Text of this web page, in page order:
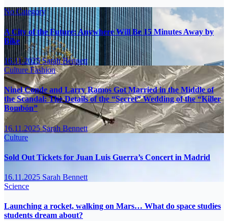
No Category
A City of the Future: Anywhere Will Be 15 Minutes Away by
Bike
16.11.2025Sarah Bennett
CultureFashion
Ninel Conde and Larry Ramos Got Married in the Middle of
the Scandal: The Details of the “Secret” Wedding of the “Killer
Bombón”
16.11.2025Sarah Bennett
Culture
Sold Out Tickets for Juan Luis Guerra’s Concert in Madrid
16.11.2025 Sarah Bennett
Science
Launching a rocket, walking on Mars… What do space studies
students dream about?